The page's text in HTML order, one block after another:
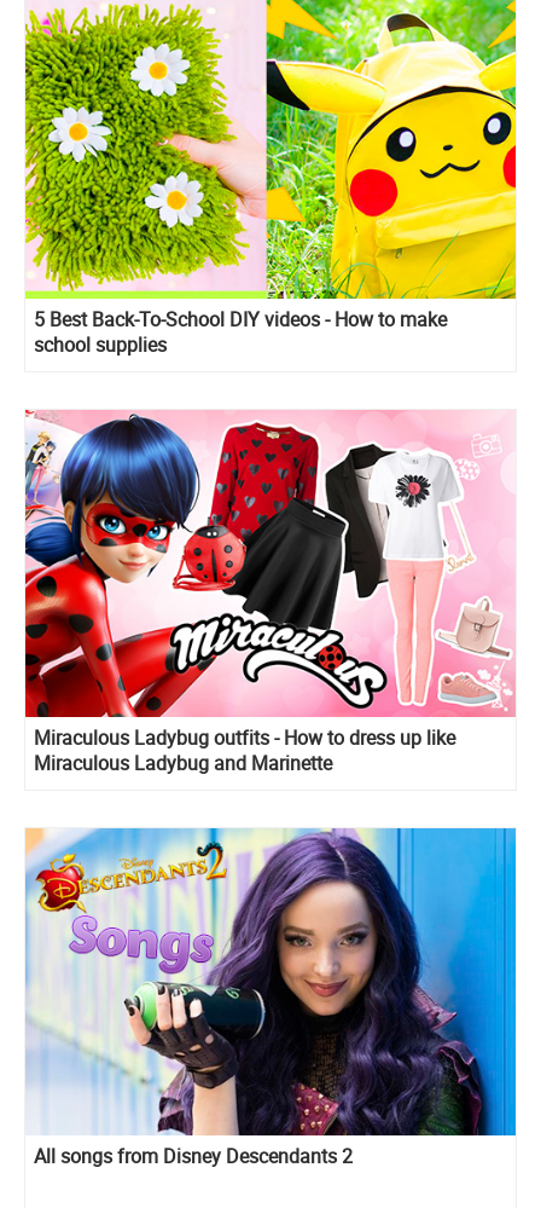
5 Best Back-To-School DIY videos - How to make
school supplies
Miraculous Ladybug outfits - How to dress up like
Miraculous Ladybug and Marinette
All songs from Disney Descendants 2